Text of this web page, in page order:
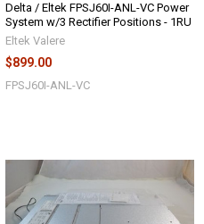
Delta / Eltek FPSJ60I-ANL-VC Power
System w/3 Rectifier Positions - 1RU
Eltek Valere
$899.00
FPSJ60I-ANL-VC